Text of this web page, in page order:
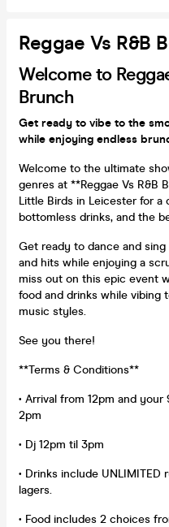
Reggae Vs R&B
Welcome to
Brunch
Get ready to vibe to the
while enjoying endless
Welcome to the ultimate
genres at **Reggae Vs R&B
Little Birds in Leicester for a
bottomless drinks, and the
Get ready to dance and
and hits while enjoying a
miss out on this epic event
food and drinks while vibing
music styles.
See you there!
**Terms & Conditions**
• Arrival from 12pm and
2pm
• Dj 12pm til 3pm
• Drinks include
lagers.
• Food includes 2 choices